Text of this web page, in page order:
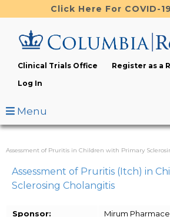
to
content
Click Here For COVID-
Clinical Trials Office
Register as a
Log In
Menu
Assessment of Pruritis in Children with Primary
Assessment of Pruritis (Itch) in
Sclerosing Cholangitis
Sponsor:
Mirum